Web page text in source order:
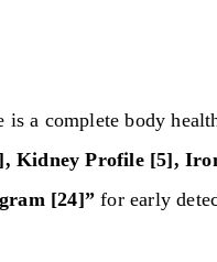
a complete body
Kidney Profile [5],
[24]”for early